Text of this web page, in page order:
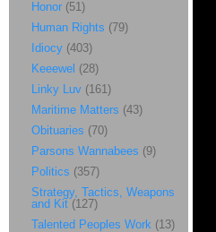
Honor (51)
Human Rights (79)
Idiocy (403)
Keeewel (28)
Linky Luv (161)
Maritime Matters (43)
Obituaries (70)
Parsons Wannabees (9)
Politics (357)
Strategy, Tactics, Weapons
and Kit (127)
Talented Peoples Work (13)